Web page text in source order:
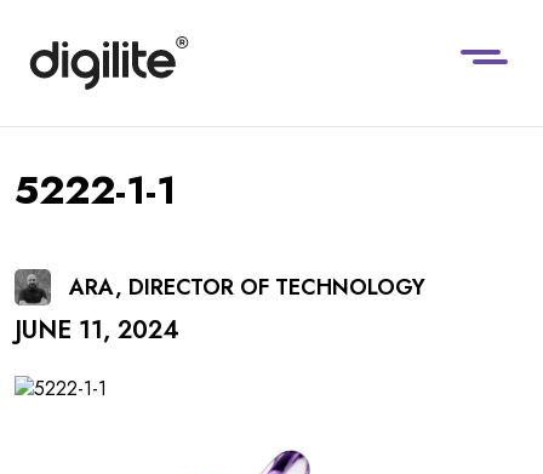
5222-1-1
ARA, DIRECTOR OF TECHNOLOGY
JUNE 11, 2024